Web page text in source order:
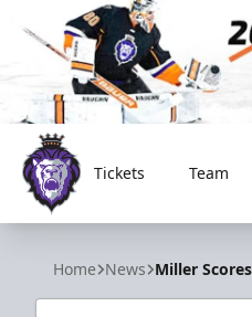
Reading Royals
Tickets Team
Home News Miller